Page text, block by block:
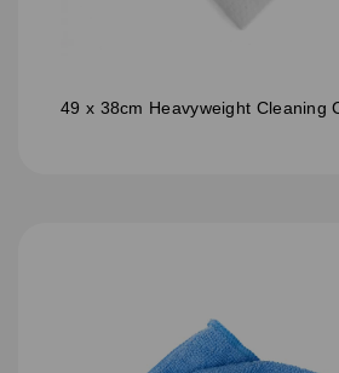
49 x 38cm Heavyweight Cleaning